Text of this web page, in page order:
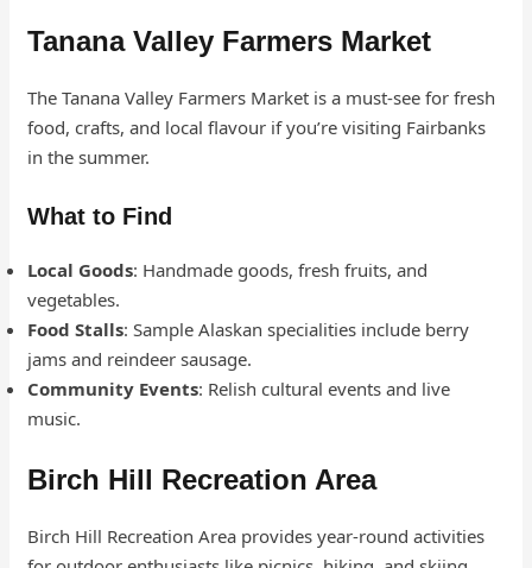
Tanana Valley Farmers Market
The Tanana Valley Farmers Market is a must-see for fresh
food, crafts, and local flavour if you’re visiting Fairbanks
in the summer.
What to Find
Local Goods: Handmade goods, fresh fruits, and
vegetables.
Food Stalls: Sample Alaskan specialities include berry
jams and reindeer sausage.
Community Events: Relish cultural events and live
music.
Birch Hill Recreation Area
Birch Hill Recreation Area provides year-round activities